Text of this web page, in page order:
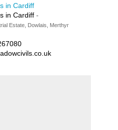
in Cardiff
in Cardiff -
Estate, Dowlais, Merthyr